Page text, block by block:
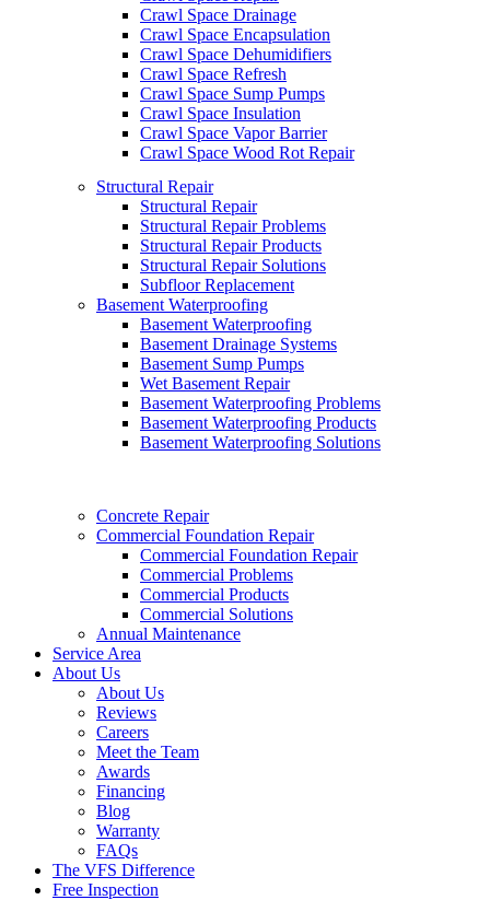
Crawl Space Drainage
Crawl Space Encapsulation
Crawl Space Dehumidifiers
Crawl Space Refresh
Crawl Space Sump Pumps
Crawl Space Insulation
Crawl Space Vapor Barrier
Crawl Space Wood Rot Repair
Structural Repair
Structural Repair
Structural Repair Problems
Structural Repair Products
Structural Repair Solutions
Subfloor Replacement
Basement Waterproofing
Basement Waterproofing
Basement Drainage Systems
Basement Sump Pumps
Wet Basement Repair
Basement Waterproofing Problems
Basement Waterproofing Products
Basement Waterproofing Solutions
Concrete Repair
Commercial Foundation Repair
Commercial Foundation Repair
Commercial Problems
Commercial Products
Commercial Solutions
Annual Maintenance
Service Area
About Us
About Us
Reviews
Careers
Meet the Team
Awards
Financing
Blog
Warranty
FAQs
The VFS Difference
Free Inspection